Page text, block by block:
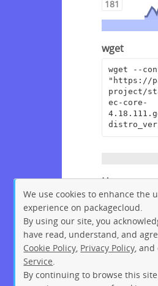
Sign up
181
wget
wget --
"https://
project/
ec-core-
Homepage
https://
License
We use cookies to enhance the
experience on packagecloud.
By using our site, you
have read, understand, and
Cookie Policy Privacy Policy ,
Service
By continuing to browse this